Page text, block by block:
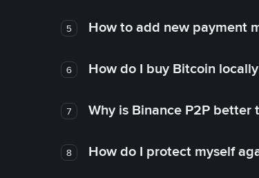
5 How to add new payment
6 How do I buy Bitcoin
7 Why is Binance P2P better
8 How do I protect myself